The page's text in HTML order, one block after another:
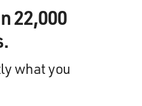
22,000
what you